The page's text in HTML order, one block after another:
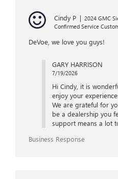
Cindy P | 2024 GMC
Confirmed Service
DeVoe, we love you guys!
GARY HARRISON
7/19/2026
Hi Cindy, it is
enjoy your
We are grateful for
be a dealership you
support means a lot
Business Response